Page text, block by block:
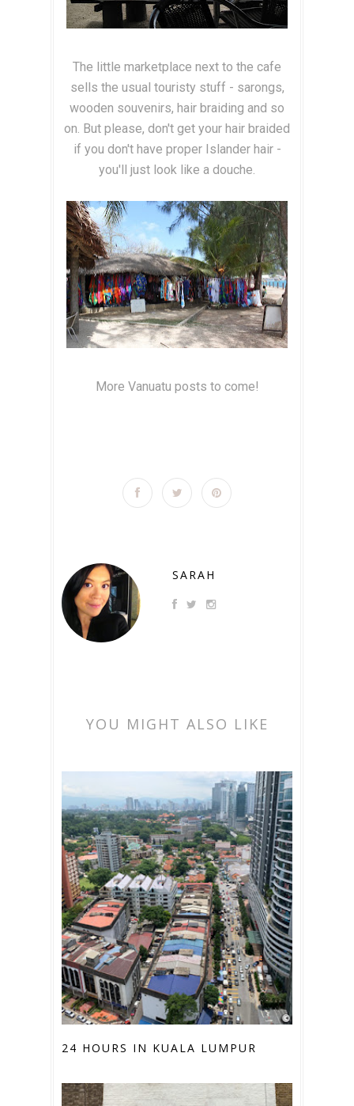
The little marketplace next to the cafe
sells the usual touristy stuff - sarongs,
wooden souvenirs, hair braiding and so
on. But please, don't get your hair braided
if you don't have proper Islander hair -
you'll just look like a douche.
More Vanuatu posts to come!
SARAH
YOU MIGHT ALSO LIKE
24 HOURS IN KUALA LUMPUR